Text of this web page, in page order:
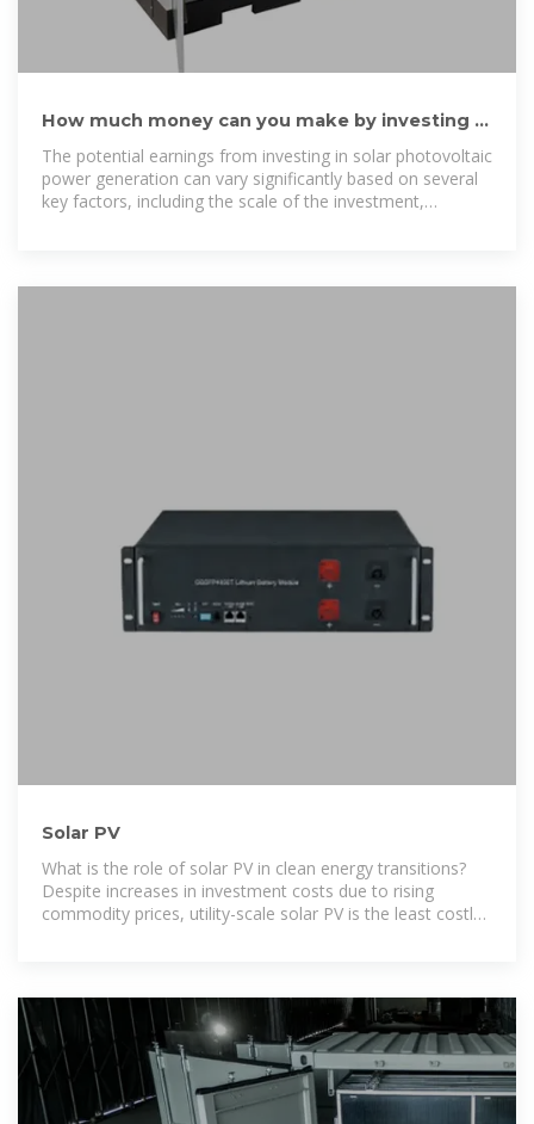
How much money can you make by investing in
solar photovoltaic power
The potential earnings from investing in solar photovoltaic
power generation can vary significantly based on several
key factors, including the scale of the investment,
Solar PV
What is the role of solar PV in clean energy transitions?
Despite increases in investment costs due to rising
commodity prices, utility-scale solar PV is the least costly